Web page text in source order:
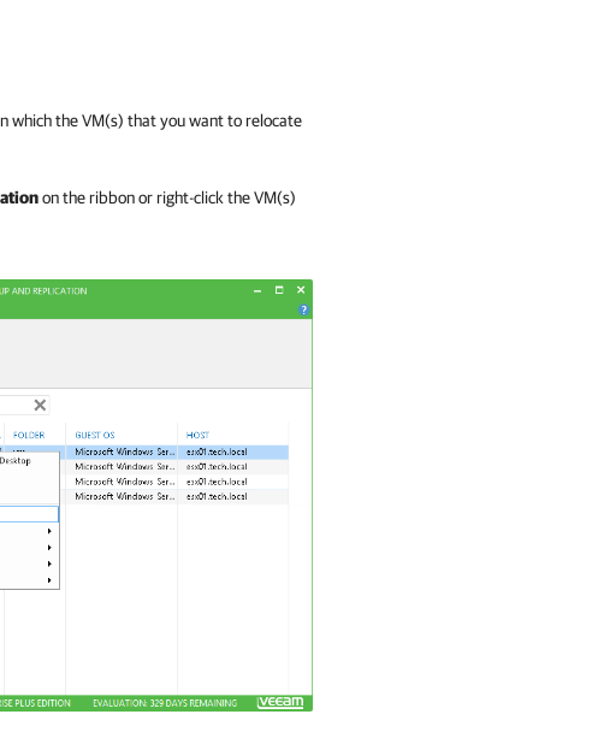
which the VM(s) that you want to relocate
on the ribbon or right-click the VM(s)